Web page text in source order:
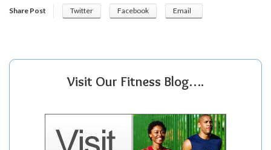
Share Post Twitter Facebook Email
Visit Our Fitness Blog….